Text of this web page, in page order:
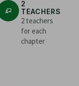
2
TEACHERS
2 teachers
for each
chapter